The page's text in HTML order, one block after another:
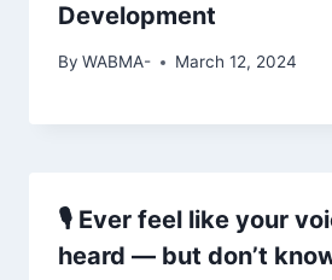
Development
By WABMA- March 12, 2024
🎙 Ever feel like your
heard — but don’t